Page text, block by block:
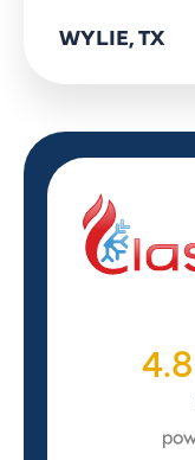
WYLIE, TX
4.8